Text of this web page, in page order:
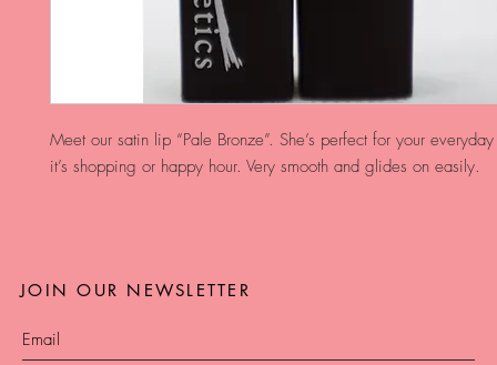
Meet our satin lip “Pale Bronze”. She’s perfect for your
it’s shopping or happy hour. Very smooth and glides on easily.
JOIN OUR NEWSLETTER